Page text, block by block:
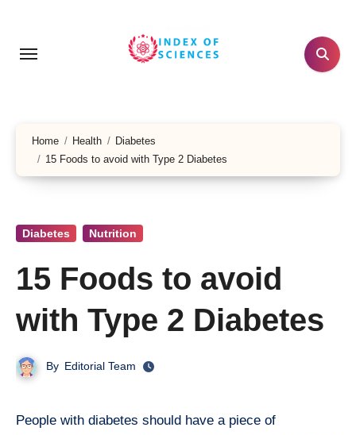
content
Home Health
Diabetes
15 Foods to avoid with Type 2 Diabetes
Diabetes Nutrition
15 Foods to avoid
with Type 2 Diabetes
By Editorial Team
People with diabetes should have a piece of